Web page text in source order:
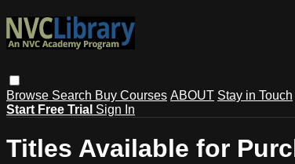
Browse Search Buy Courses ABOUT Stay in Touch
Start Free Trial Sign In
Titles Available for